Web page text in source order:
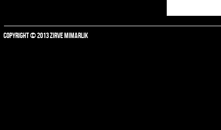
COPYRIGHT © 2013 ZIRVE MIMARLIK